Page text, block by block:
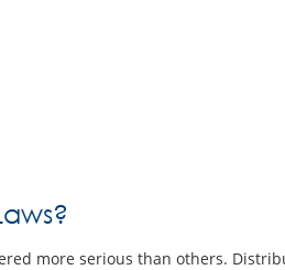
more serious than others.